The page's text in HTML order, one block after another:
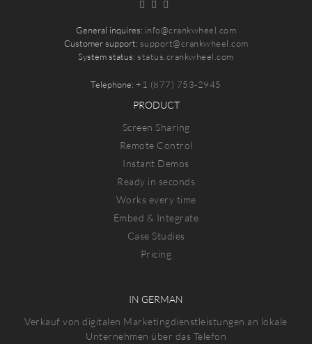
General inquires: info@crankwheel.com
Customer support: support@crankwheel.com
System status:status.crankwheel.com
Telephone:+1 (877) 753-2945
PRODUCT
Screen Sharing
Remote Control
Instant Demos
Ready in seconds
Works every time
Embed & Integrate
Case Studies
Pricing
IN GERMAN
Verkauf von digitalen Marketingdienstleistungen an lokale
Unternehmen über das Telefon